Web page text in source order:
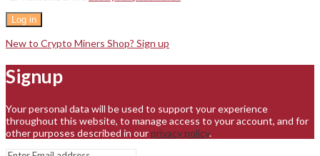
Log in
New to Crypto Miners Shop? Sign up
Signup
Your personal data will be used to support your experience
throughout this website, to manage access to your account, and for
other purposes described in ourprivacy policy.